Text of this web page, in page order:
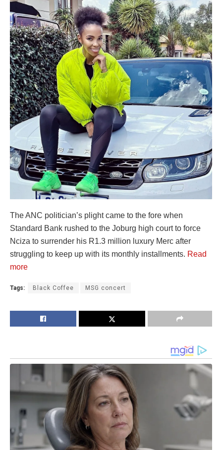
The ANC politician’s plight came to the fore when
Standard Bank rushed to the Joburg high court to force
Nciza to surrender his R1.3 million luxury Merc after
struggling to keep up with its monthly installments. Read
more
Tags: Black Coffee MSG concert